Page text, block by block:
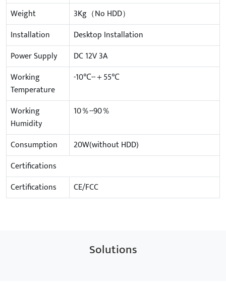
Weight
3Kg（No HDD）
Installation
Desktop Installation
Power Supply
DC 12V 3A
Working
Temperature
-10℃--＋55℃
Working
Humidity
10％--90％
Consumption
20W(without HDD)
Certifications
Certifications
CE/FCC
Solutions